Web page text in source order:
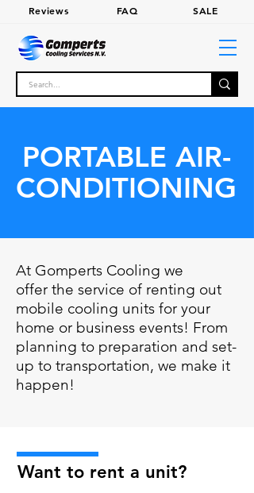
Reviews FAQ SALE
PORTABLE AIR-
CONDITIONING
At Gomperts Cooling we
offer the service of renting out
mobile cooling units for your
home or business events! From
planning to preparation and set-
up to transportation, we make it
happen!
Want to rent a unit?